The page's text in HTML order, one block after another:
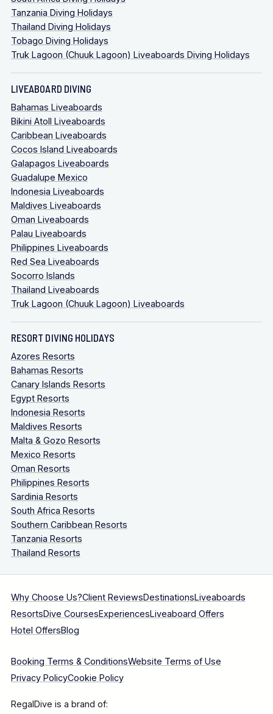
Tanzania Diving Holidays
Thailand Diving Holidays
Tobago Diving Holidays
Truk Lagoon (Chuuk Lagoon) Liveaboards Diving Holidays
LIVEABOARD DIVING
Bahamas Liveaboards
Bikini Atoll Liveaboards
Caribbean Liveaboards
Cocos Island Liveaboards
Galapagos Liveaboards
Guadalupe Mexico
Indonesia Liveaboards
Maldives Liveaboards
Oman Liveaboards
Palau Liveaboards
Philippines Liveaboards
Red Sea Liveaboards
Socorro Islands
Thailand Liveaboards
Truk Lagoon (Chuuk Lagoon) Liveaboards
RESORT DIVING HOLIDAYS
Azores Resorts
Bahamas Resorts
Canary Islands Resorts
Egypt Resorts
Indonesia Resorts
Maldives Resorts
Malta & Gozo Resorts
Mexico Resorts
Oman Resorts
Philippines Resorts
Sardinia Resorts
South Africa Resorts
Southern Caribbean Resorts
Tanzania Resorts
Thailand Resorts
Why Choose Us?Client ReviewsDestinationsLiveaboards
ResortsDive CoursesExperiencesLiveaboard Offers
Hotel OffersBlog
Booking Terms & ConditionsWebsite Terms of Use
Privacy PolicyCookie Policy
RegalDive is a brand of: